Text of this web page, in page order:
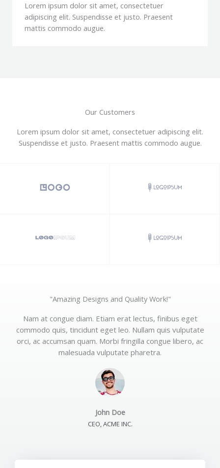
Lorem ipsum dolor sit amet, consectetuer
adipiscing elit. Suspendisse et justo. Praesent
mattis commodo augue.
Our Customers
Lorem ipsum dolor sit amet, consectetuer adipiscing elit.
Suspendisse et justo. Praesent mattis commodo augue.​
"Amazing Designs and Quality Work!"
Nam at congue diam. Etiam erat lectus, finibus eget
commodo quis, tincidunt eget leo. Nullam quis vulputate
orci, ac accumsan quam. Morbi fringilla congue libero, ac
malesuada vulputate pharetra.
John Doe
CEO, ACME INC.